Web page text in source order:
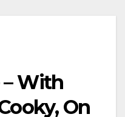
With
On